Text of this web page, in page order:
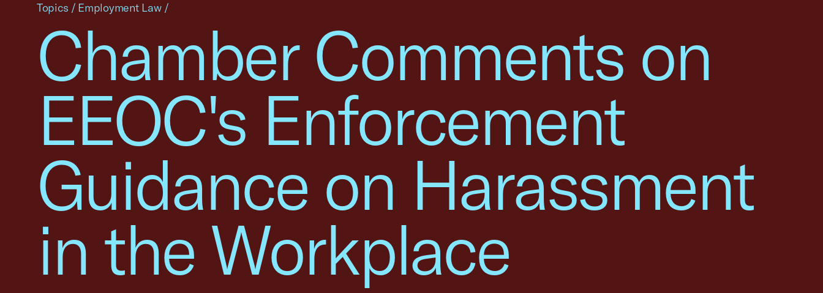
Chamber Comments on
EEOC's Enforcement
Guidance on Harassment
in the Workplace
Topics / Employment Law /